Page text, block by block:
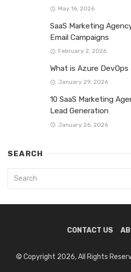
May 16, 2026
SaaS Marketing
Email Campaigns
February 2, 2026
What is Azure
January 29, 2026
10 SaaS Marketing
Lead Generation
January 26, 2026
SEARCH
CONTACT US
© Copyright 2026, All Rights